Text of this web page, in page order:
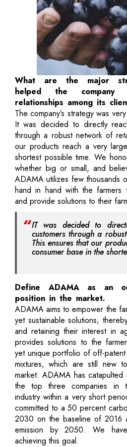
What are the major
helped the
relationships among its
The company’s strategy was
It was decided to directly
through a robust network of
our products reach a very
shortest possible time. We
whether big or small, and
ADAMA utilizes few thousands
hand in hand with the farmers
and provide solutions to their
IT was decided to
customers through a
This ensures that our
consumer base in the
Define ADAMA as an
position in the market.
ADAMA aims to empower the
yet sustainable solutions,
and retaining their interest in
provides solutions to the
yet unique portfolio of off-
mixtures, which are still new
market. ADAMA has
the top three companies in
industry within a very short
committed to a 50 percent
2030 on the baseline of 2016
emission by 2050. We
achieving this goal.